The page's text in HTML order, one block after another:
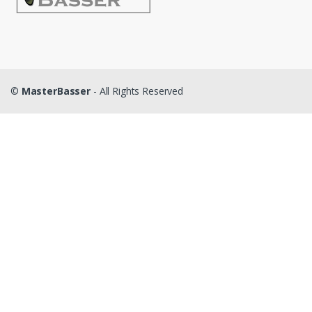
© MasterBasser - All Rights Reserved